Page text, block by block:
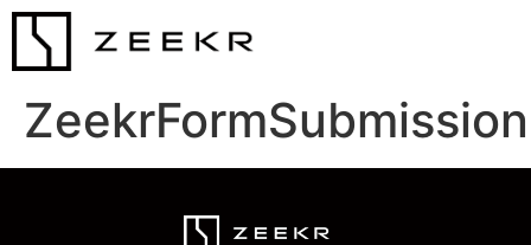
ZeekrFormSubmission